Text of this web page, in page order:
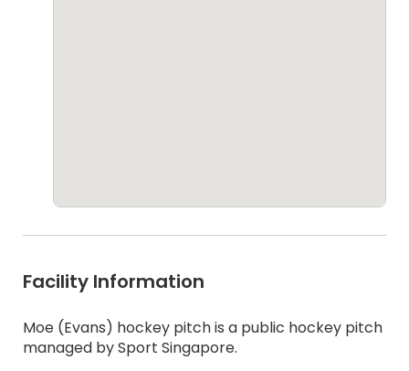
Facility Information
Moe (Evans) hockey pitch is a public hockey pitch
managed by Sport Singapore.